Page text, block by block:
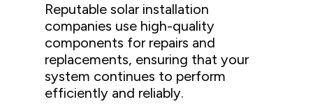
Reputable solar installation
companies use high-quality
components for repairs and
replacements, ensuring that your
system continues to perform
efficiently and reliably.